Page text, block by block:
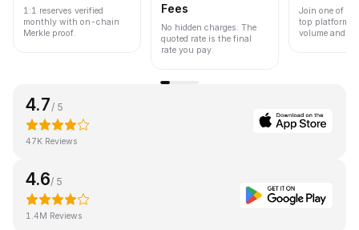
1:1 reserves verified
monthly with on-chain
Merkle proof.
Fees
No hidden charges. The
quoted rate is the final
rate you pay.
Join one of
top platforms
volume and
4.7 / 5
47K Reviews
4.6/ 5
1.4M Reviews